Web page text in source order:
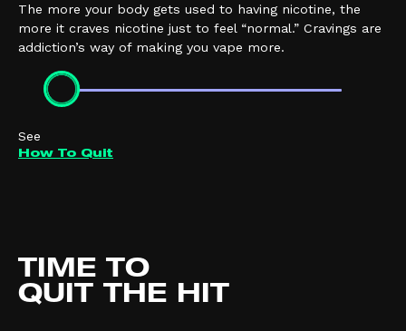
The more your body gets used to having nicotine, the
more it craves nicotine just to feel “normal.” Cravings are
addiction’s way of making you vape more.
See
How To Quit
TIME TO
QUIT THE HIT